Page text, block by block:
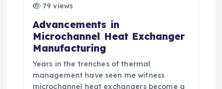
79 views
Advancements in
Microchannel Heat Exchanger
Manufacturing
Years in the trenches of thermal
management have seen me witness
microchannel heat exchangers become a